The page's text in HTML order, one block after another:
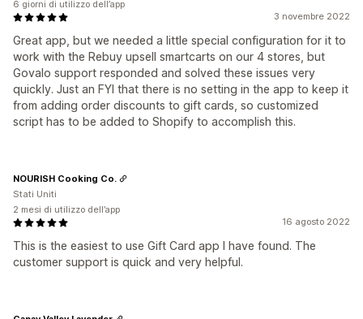
3 novembre 2022
Great app, but we needed a little special configuration for it to
work with the Rebuy upsell smartcarts on our 4 stores, but
Govalo support responded and solved these issues very
quickly. Just an FYI that there is no setting in the app to keep it
from adding order discounts to gift cards, so customized
script has to be added to Shopify to accomplish this.
6 giorni di utilizzo dell’app
16 agosto 2022
This is the easiest to use Gift Card app I have found. The
customer support is quick and very helpful.
NOURISH Cooking Co.
Stati Uniti
2 mesi di utilizzo dell’app